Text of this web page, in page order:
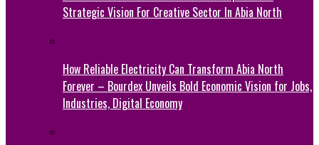
Strategic Vision For Creative Sector In Abia North
How Reliable Electricity Can Transform Abia North
Forever – Bourdex Unveils Bold Economic Vision for Jobs,
Industries, Digital Economy